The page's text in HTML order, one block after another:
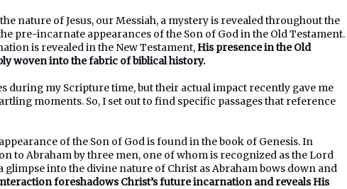
nature of Jesus, our Messiah, a mystery is revealed throughout the
pre-incarnate appearances of the Son of God in the Old Testament.
is revealed in the New Testament, His presence in the Old
woven into the fabric of biblical history.
during my Scripture time, but their actual impact recently gave me
moments. So, I set out to find specific passages that reference
of the Son of God is found in the book of Genesis. In
to Abraham by three men, one of whom is recognized as the Lord
into the divine nature of Christ as Abraham bows down and
foreshadows Christ’s future incarnation and reveals His